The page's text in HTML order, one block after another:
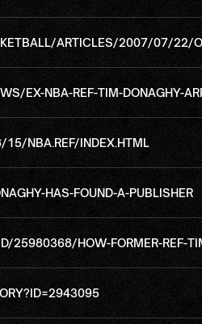
ARTICLES/2007/07/22/
EX-NBA-REF-TIM-DONAGHY-
NBA.REF/INDEX.HTML
HAS-FOUND-A-PUBLISHER
HOW-FORMER-REF-